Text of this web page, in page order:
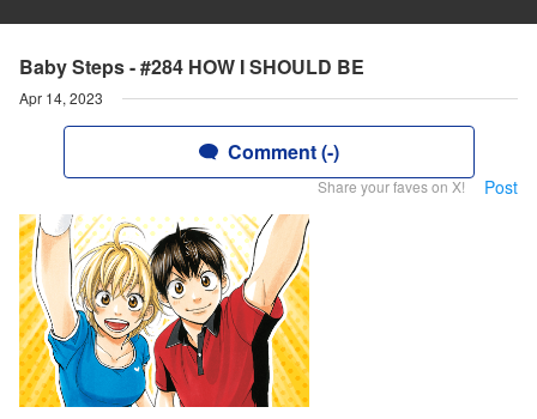
Baby Steps - #284 HOW I SHOULD BE
Apr 14, 2023
Comment (-)
Share your faves on X! Post